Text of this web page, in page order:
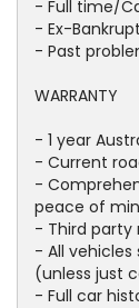
- Full time/
- Ex-Bankrupt
- Past
WARRANTY
- 1 year
- Current
-
peace of
- Third party
- All
(unless just
- Full car